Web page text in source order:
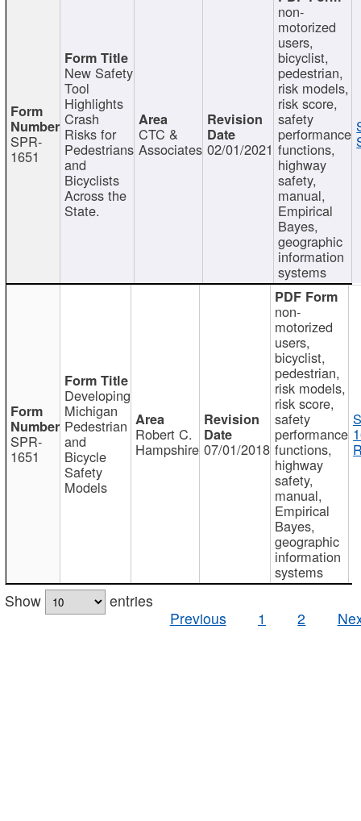
SPR-
1651
New Safety
Tool
Highlights
Crash
Risks for
Pedestrians
and
Bicyclists
Across the
State.
CTC &
Associates 02/01/2021
non-
motorized
users,
bicyclist,
pedestrian,
risk models,
risk score,
safety
performance
functions,
highway
safety,
manual,
Empirical
Bayes,
geographic
information
systems
SPR-
1651
Developing
Michigan
Pedestrian
and
Bicycle
Safety
Models
Robert C.
Hampshire 07/01/2018
non-
motorized
users,
bicyclist,
pedestrian,
risk models,
risk score,
safety
performance
functions,
highway
safety,
manual,
Empirical
Bayes,
geographic
information
systems
Show
entries
Previous
1 2